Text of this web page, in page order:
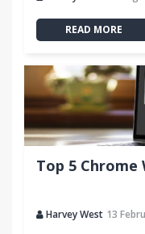
READ MORE
Top 5 Chrome
Harvey West 13